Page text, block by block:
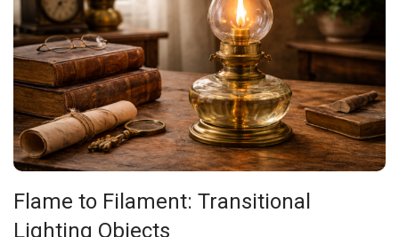
Flame to Filament: Transitional
Lighting Objects